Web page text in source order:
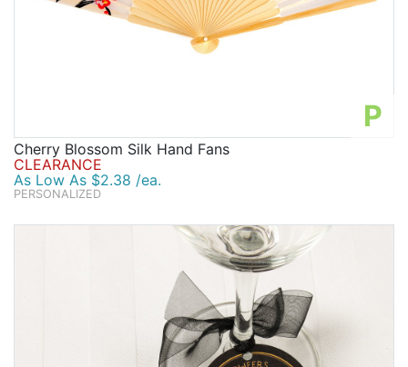
P
Cherry Blossom Silk Hand Fans
CLEARANCE
As Low As $2.38 /ea.
PERSONALIZED